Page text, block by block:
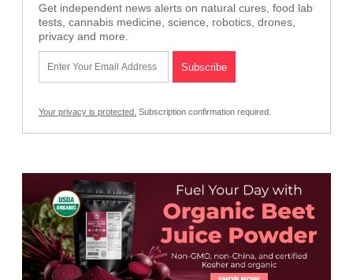
Get independent news alerts on natural cures, food lab
tests, cannabis medicine, science, robotics, drones,
privacy and more.
Your privacy is protected. Subscription confirmation required.